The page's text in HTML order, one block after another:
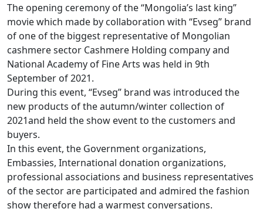
The opening ceremony of the “Mongolia’s last king”
movie which made by collaboration with “Evseg” brand
of one of the biggest representative of Mongolian
cashmere sector Cashmere Holding company and
National Academy of Fine Arts was held in 9th
September of 2021.
During this event, “Evseg” brand was introduced the
new products of the autumn/winter collection of
2021and held the show event to the customers and
buyers.
In this event, the Government organizations,
Embassies, International donation organizations,
professional associations and business representatives
of the sector are participated and admired the fashion
show therefore had a warmest conversations.